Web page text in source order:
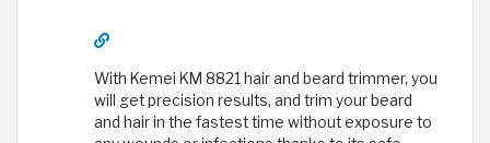
With Kemei KM 8821 hair and beard trimmer, you
will get precision results, and trim your beard
and hair in the fastest time without exposure to